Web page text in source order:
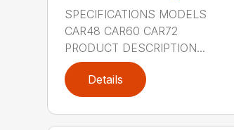
SPECIFICATIONS MODELS
CAR48 CAR60 CAR72
PRODUCT DESCRIPTION...
Details